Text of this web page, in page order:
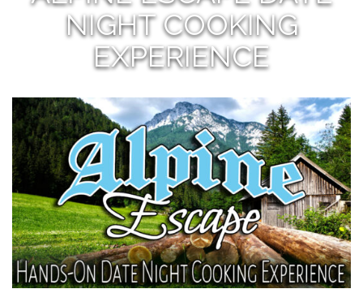
NIGHT COOKING
EXPERIENCE